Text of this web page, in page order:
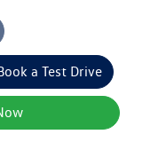
a Test Drive